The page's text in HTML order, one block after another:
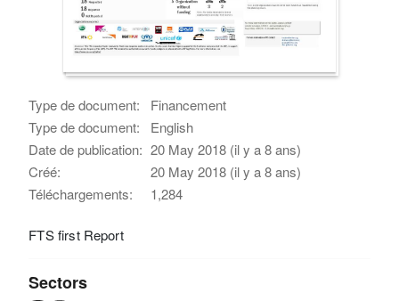
Type de document:
Financement
Type de document:
English
Date de publication: 20 May 2018 (il y a 8 ans)
Créé:
20 May 2018 (il y a 8 ans)
Téléchargements:
1,284
FTS first Report
Sectors